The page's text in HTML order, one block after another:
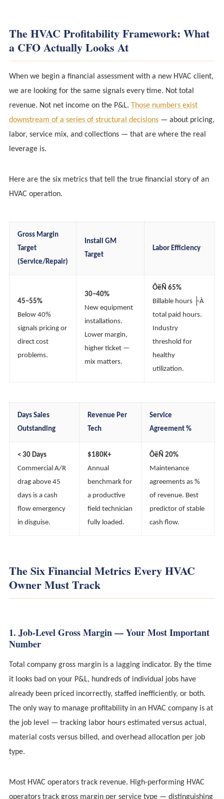
The HVAC Profitability Framework: What
a CFO Actually Looks At
When we begin a financial assessment with a new HVAC client,
we are looking for the same signals every time. Not total
revenue. Not net income on the P&L. Those numbers exist
downstream of a series of structural decisions— about pricing,
labor, service mix, and collections — that are where the real
leverage is.
Here are the six metrics that tell the true financial story of an
HVAC operation.
Gross Margin
Target
(Service/Repair)
Install GM
Target
Labor Efficiency
45–55%
Below 40%
signals pricing or
direct cost
problems.
30–40%
New equipment
installations.
Lower margin,
higher ticket —
mix matters.
ÔëÑ 65%
Billable hours ├À
total paid hours.
Industry
threshold for
healthy
utilization.
Days Sales
Outstanding
Revenue Per
Tech
Service
Agreement %
< 30 Days
Commercial A/R
drag above 45
days is a cash
flow emergency
in disguise.
$180K+
Annual
benchmark for
a productive
field technician
fully loaded.
ÔëÑ 20%
Maintenance
agreements as %
of revenue. Best
predictor of stable
cash flow.
The Six Financial Metrics Every HVAC
Owner Must Track
1. Job-Level Gross Margin — Your Most Important
Number
Total company gross margin is a lagging indicator. By the time
it looks bad on your P&L, hundreds of individual jobs have
already been priced incorrectly, staffed inefficiently, or both.
The only way to manage profitability in an HVAC company is at
the job level — tracking labor hours estimated versus actual,
material costs versus billed, and overhead allocation per job
type.
Most HVAC operators track revenue. High-performing HVAC
operators track gross margin per service type — distinguishing